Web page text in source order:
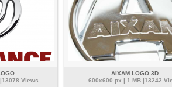
Views
AIXAM LOGO 3D
600x600 px | 1 MB |13242